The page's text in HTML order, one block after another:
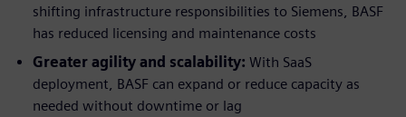
shifting infrastructure responsibilities to Siemens, BASF
has reduced licensing and maintenance costs
Greater agility and scalability: With SaaS
deployment, BASF can expand or reduce capacity as
needed without downtime or lag